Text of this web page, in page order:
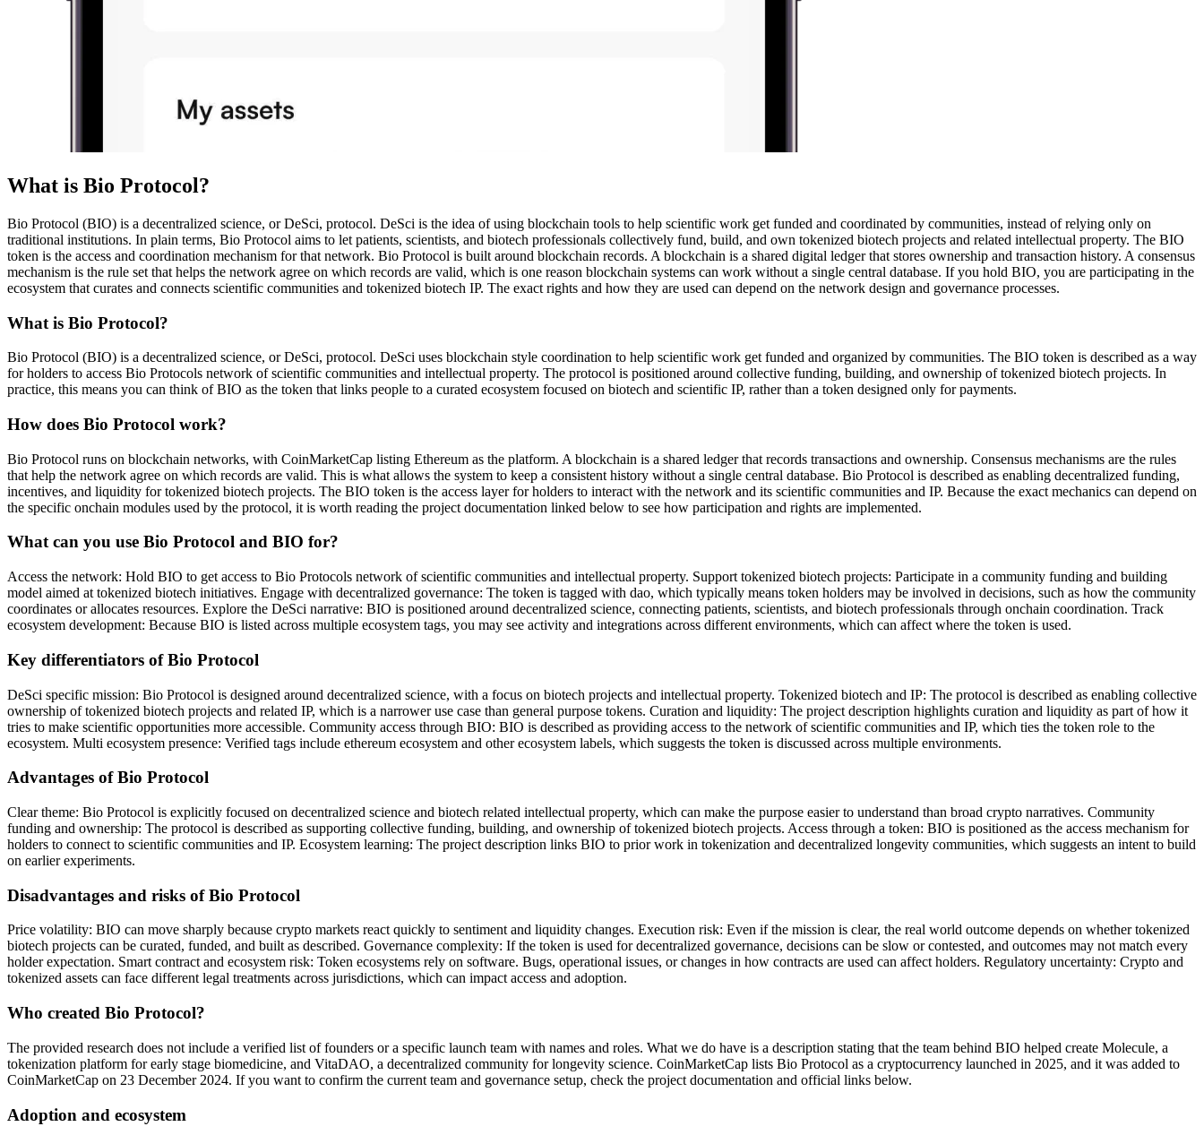
What is Bio Protocol?
Bio Protocol (BIO) is a decentralized science, or DeSci, protocol. DeSci is the idea of using blockchain tools to help scientific work get funded and coordinated by communities, instead of relying only on
traditional institutions. In plain terms, Bio Protocol aims to let patients, scientists, and biotech professionals collectively fund, build, and own tokenized biotech projects and related intellectual property. The BIO
token is the access and coordination mechanism for that network. Bio Protocol is built around blockchain records. A blockchain is a shared digital ledger that stores ownership and transaction history. A consensus
mechanism is the rule set that helps the network agree on which records are valid, which is one reason blockchain systems can work without a single central database. If you hold BIO, you are participating in the
ecosystem that curates and connects scientific communities and tokenized biotech IP. The exact rights and how they are used can depend on the network design and governance processes.
What is Bio Protocol?
Bio Protocol (BIO) is a decentralized science, or DeSci, protocol. DeSci uses blockchain style coordination to help scientific work get funded and organized by communities. The BIO token is described as a way
for holders to access Bio Protocols network of scientific communities and intellectual property. The protocol is positioned around collective funding, building, and ownership of tokenized biotech projects. In
practice, this means you can think of BIO as the token that links people to a curated ecosystem focused on biotech and scientific IP, rather than a token designed only for payments.
How does Bio Protocol work?
Bio Protocol runs on blockchain networks, with CoinMarketCap listing Ethereum as the platform. A blockchain is a shared ledger that records transactions and ownership. Consensus mechanisms are the rules
that help the network agree on which records are valid. This is what allows the system to keep a consistent history without a single central database. Bio Protocol is described as enabling decentralized funding,
incentives, and liquidity for tokenized biotech projects. The BIO token is the access layer for holders to interact with the network and its scientific communities and IP. Because the exact mechanics can depend on
the specific onchain modules used by the protocol, it is worth reading the project documentation linked below to see how participation and rights are implemented.
What can you use Bio Protocol and BIO for?
Access the network: Hold BIO to get access to Bio Protocols network of scientific communities and intellectual property. Support tokenized biotech projects: Participate in a community funding and building
model aimed at tokenized biotech initiatives. Engage with decentralized governance: The token is tagged with dao, which typically means token holders may be involved in decisions, such as how the community
coordinates or allocates resources. Explore the DeSci narrative: BIO is positioned around decentralized science, connecting patients, scientists, and biotech professionals through onchain coordination. Track
ecosystem development: Because BIO is listed across multiple ecosystem tags, you may see activity and integrations across different environments, which can affect where the token is used.
Key differentiators of Bio Protocol
DeSci specific mission: Bio Protocol is designed around decentralized science, with a focus on biotech projects and intellectual property. Tokenized biotech and IP: The protocol is described as enabling collective
ownership of tokenized biotech projects and related IP, which is a narrower use case than general purpose tokens. Curation and liquidity: The project description highlights curation and liquidity as part of how it
tries to make scientific opportunities more accessible. Community access through BIO: BIO is described as providing access to the network of scientific communities and IP, which ties the token role to the
ecosystem. Multi ecosystem presence: Verified tags include ethereum ecosystem and other ecosystem labels, which suggests the token is discussed across multiple environments.
Advantages of Bio Protocol
Clear theme: Bio Protocol is explicitly focused on decentralized science and biotech related intellectual property, which can make the purpose easier to understand than broad crypto narratives. Community
funding and ownership: The protocol is described as supporting collective funding, building, and ownership of tokenized biotech projects. Access through a token: BIO is positioned as the access mechanism for
holders to connect to scientific communities and IP. Ecosystem learning: The project description links BIO to prior work in tokenization and decentralized longevity communities, which suggests an intent to build
on earlier experiments.
Disadvantages and risks of Bio Protocol
Price volatility: BIO can move sharply because crypto markets react quickly to sentiment and liquidity changes. Execution risk: Even if the mission is clear, the real world outcome depends on whether tokenized
biotech projects can be curated, funded, and built as described. Governance complexity: If the token is used for decentralized governance, decisions can be slow or contested, and outcomes may not match every
holder expectation. Smart contract and ecosystem risk: Token ecosystems rely on software. Bugs, operational issues, or changes in how contracts are used can affect holders. Regulatory uncertainty: Crypto and
tokenized assets can face different legal treatments across jurisdictions, which can impact access and adoption.
Who created Bio Protocol?
The provided research does not include a verified list of founders or a specific launch team with names and roles. What we do have is a description stating that the team behind BIO helped create Molecule, a
tokenization platform for early stage biomedicine, and VitaDAO, a decentralized community for longevity science. CoinMarketCap lists Bio Protocol as a cryptocurrency launched in 2025, and it was added to
CoinMarketCap on 23 December 2024. If you want to confirm the current team and governance setup, check the project documentation and official links below.
Adoption and ecosystem